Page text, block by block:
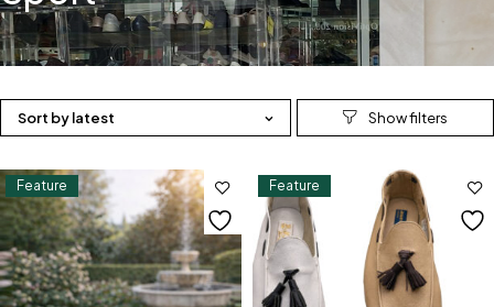
Sort by latest
Feature Feature